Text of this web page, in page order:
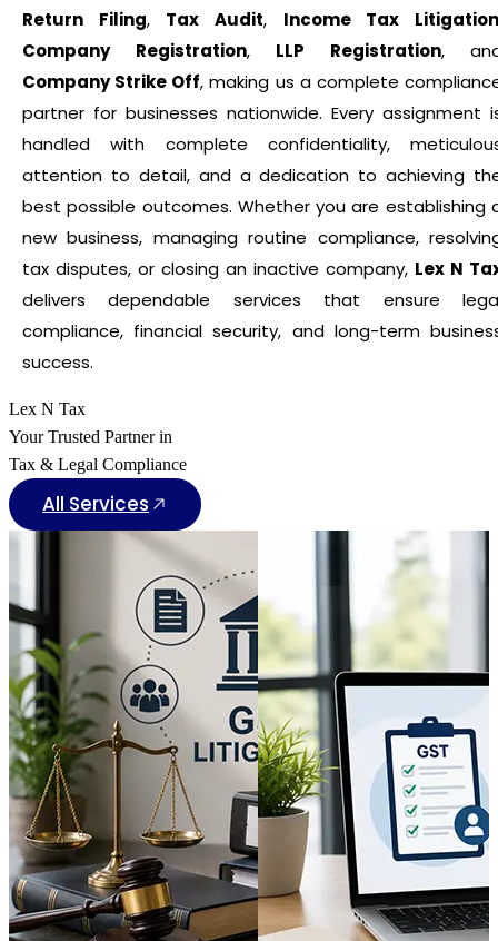
Return Filing, Tax Audit, Income Tax
Company Registration, LLP Registration,
Company Strike Off, making us a complete
partner for businesses nationwide. Every assignment
handled with complete confidentiality,
attention to detail, and a dedication to achieving
best possible outcomes. Whether you are establishing
new business, managing routine compliance,
tax disputes, or closing an inactive company, Lex N
delivers dependable services that ensure
compliance, financial security, and long-term
success.
Lex N Tax
Your Trusted Partner in
Tax & Legal Compliance
All Services